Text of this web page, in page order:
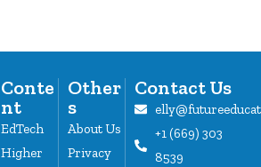
Conte
nt
EdTech
Higher
Other
s
About Us
Privacy
Contact Us
+1 (669) 303
8539